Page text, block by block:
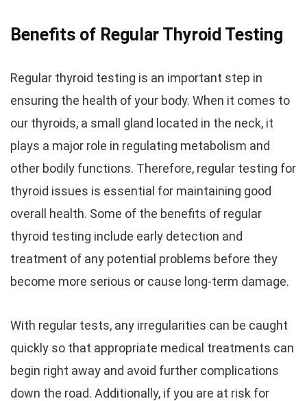
Benefits of Regular Thyroid Testing
Regular thyroid testing is an important step in
ensuring the health of your body. When it comes to
our thyroids, a small gland located in the neck, it
plays a major role in regulating metabolism and
other bodily functions. Therefore, regular testing for
thyroid issues is essential for maintaining good
overall health. Some of the benefits of regular
thyroid testing include early detection and
treatment of any potential problems before they
become more serious or cause long-term damage.
With regular tests, any irregularities can be caught
quickly so that appropriate medical treatments can
begin right away and avoid further complications
down the road. Additionally, if you are at risk for